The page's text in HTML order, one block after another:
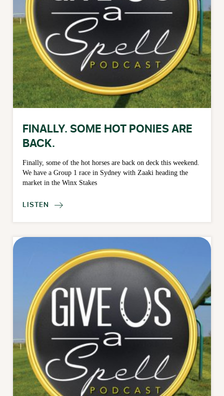
FINALLY. SOME HOT PONIES ARE
BACK.
Finally, some of the hot horses are back on deck this weekend.
We have a Group 1 race in Sydney with Zaaki heading the
market in the Winx Stakes
LISTEN 